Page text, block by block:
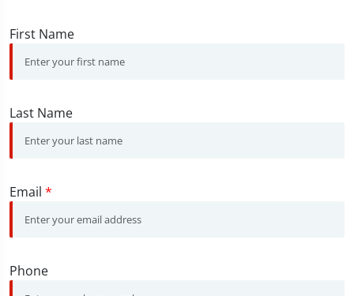
First Name
Last Name
Email *
Phone